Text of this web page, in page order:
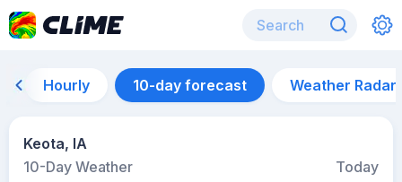
Hourly 10-day forecast Weather Radar
Keota, IA
10-Day Weather
Today